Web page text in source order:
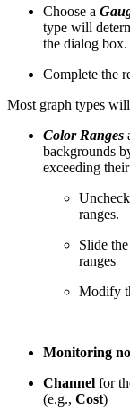
Choose a
type will
the dialog box.
Complete the
Most graph types
Color Ranges
backgrounds
exceeding
ranges.
Slide
ranges
Modify
Monitoring
Channel for
(e.g., Cost)